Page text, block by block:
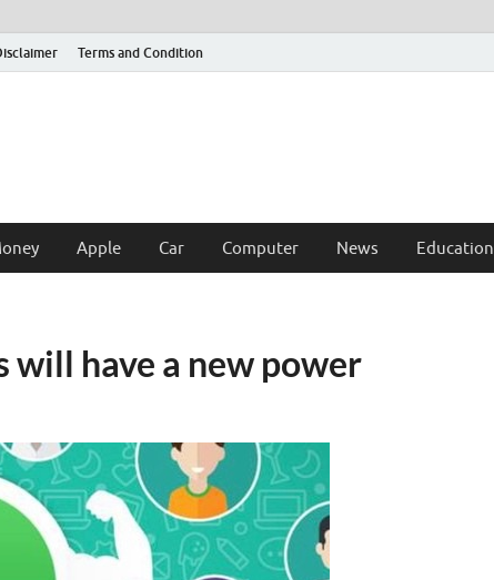
Terms and Condition
Apple Car Computer News Education
will have a new power